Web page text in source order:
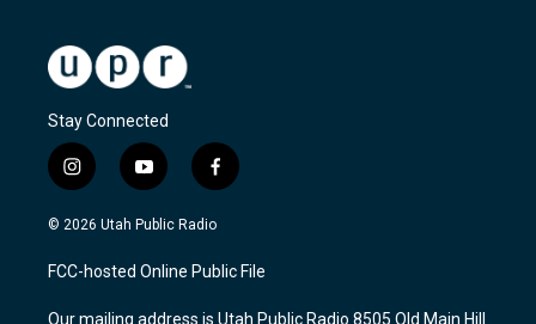
Stay Connected
i
n
s
a
g
y
o
u
u
b
f
a
c
b
o
© 2026 Utah Public Radio
FCC-hosted Online Public File
Our mailing address is Utah Public Radio 8505 Old Main Hill